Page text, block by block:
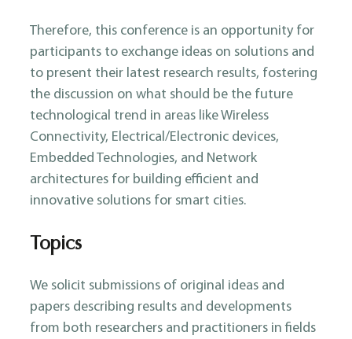
Therefore, this conference is an opportunity for
participants to exchange ideas on solutions and
to present their latest research results, fostering
the discussion on what should be the future
technological trend in areas like Wireless
Connectivity, Electrical/Electronic devices,
Embedded Technologies, and Network
architectures for building efficient and
innovative solutions for smart cities.
Topics
We solicit submissions of original ideas and
papers describing results and developments
from both researchers and practitioners in fields